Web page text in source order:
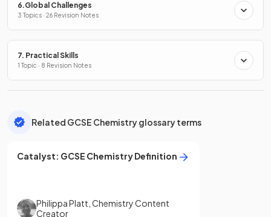
6.Global Challenges
3 Topics · 26 Revision Notes
7. Practical Skills
1 Topic · 8 Revision Notes
Related GCSE Chemistry glossary terms
Catalyst: GCSE ChemistryDefinition
Philippa Platt Chemistry Content
Creator